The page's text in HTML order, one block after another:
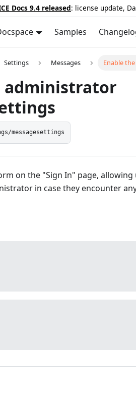
Docs 9.4 released: license update,
Samples
Settings Messages Enable
administrator
messagesettings
on the "Sign In" page, allowing
in case they encounter